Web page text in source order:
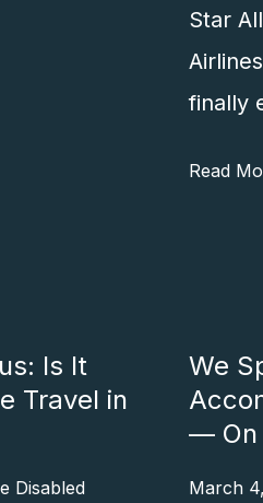
Star
finally
Read
Is It
Travel in
Disabled
We
— On
March